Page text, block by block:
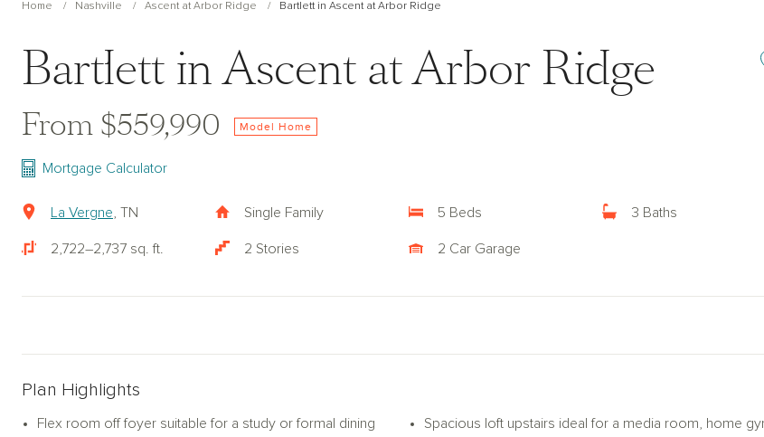
Home Nashville Ascent at Arbor Ridge Bartlett in Ascent at Arbor Ridge
Bartlett in Ascent at Arbor Ridge
From $559,990 Model Home
Mortgage Calculator
La Vergne , TN Single Family 5 Beds 3 Baths
2,722–2,737 sq. ft. 2 Stories 2 Car Garage
Plan Highlights
Flex room off foyer suitable for a study or formal dining
Spacious loft upstairs ideal for a media room, home